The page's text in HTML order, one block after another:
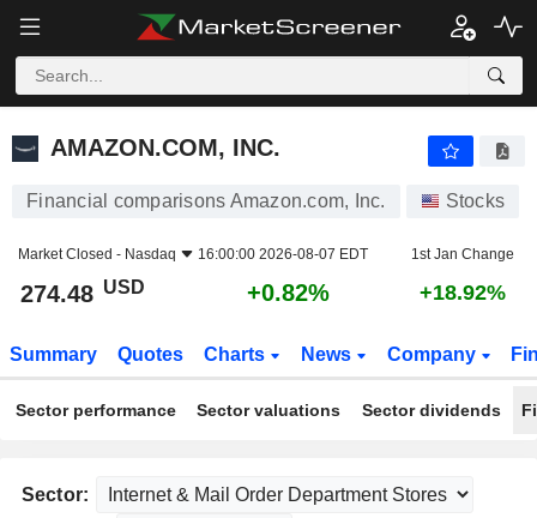
AMAZON.COM, INC.
AMAZON.COM, INC.
Financial comparisons Amazon.com, Inc. Stocks
Market Closed - Nasdaq 16:00:00 2026-08-07 EDT 1st Jan Change
274.48 USD +0.82% +18.92%
Summary Quotes Charts News Company
Sector performance Sector valuations Sector dividends
Sector: